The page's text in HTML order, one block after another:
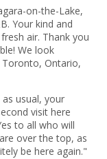
on-the-Lake,
Your kind and
air. Thank you
We look
Ontario,
usual, your
visit here
to all who will
over the top, as
be here again."